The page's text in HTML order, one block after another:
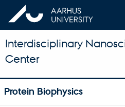
Interdisciplinary
Center
Protein Biophysics